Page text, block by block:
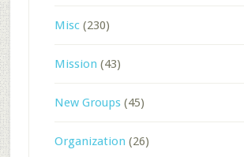
Misc(230)
Mission (43)
New Groups(45)
Organization (26)